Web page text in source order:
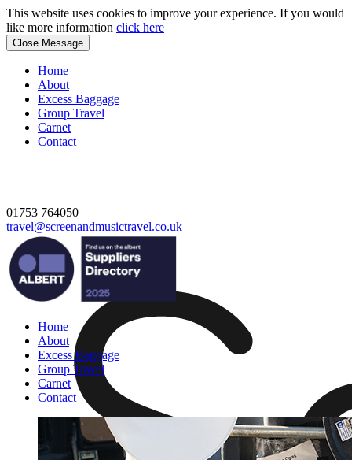
This website uses cookies to improve your experience. If you would
like more information click here
Close Message
Home
About
Excess Baggage
Group Travel
Carnet
Contact
01753 764050
travel@screenandmusictravel.co.uk
Home
About
Excess Baggage
Group Travel
Carnet
Contact